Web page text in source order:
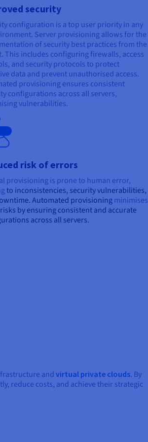
security
configuration is a top user priority in any
Server provisioning allows for the
of security best practices from the
This includes configuring firewalls, access
and security protocols to protect
data and prevent unauthorised access.
provisioning ensures consistent
configurations across all servers,
vulnerabilities.
risk of errors
provisioning is prone to human error,
to inconsistencies, security vulnerabilities,
Automated provisioningminimises
by ensuring consistent and accurate
across all servers.
and virtual private clouds. By
reduce costs, and achieve their strategic